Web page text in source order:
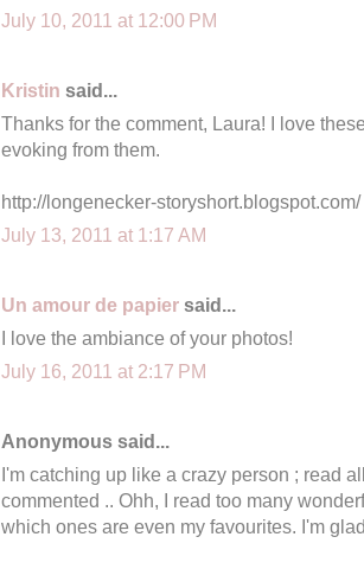
July 10, 2011 at 12:00 PM
Kristin said...
Thanks for the comment, Laura! I love
evoking from them.
http://longenecker-storyshort.blogspot.com/
July 13, 2011 at 1:17 AM
Un amour de papier said...
I love the ambiance of your photos!
July 16, 2011 at 2:17 PM
Anonymous said...
I'm catching up like a crazy person ; read
commented .. Ohh, I read too many
which ones are even my favourites. I'm